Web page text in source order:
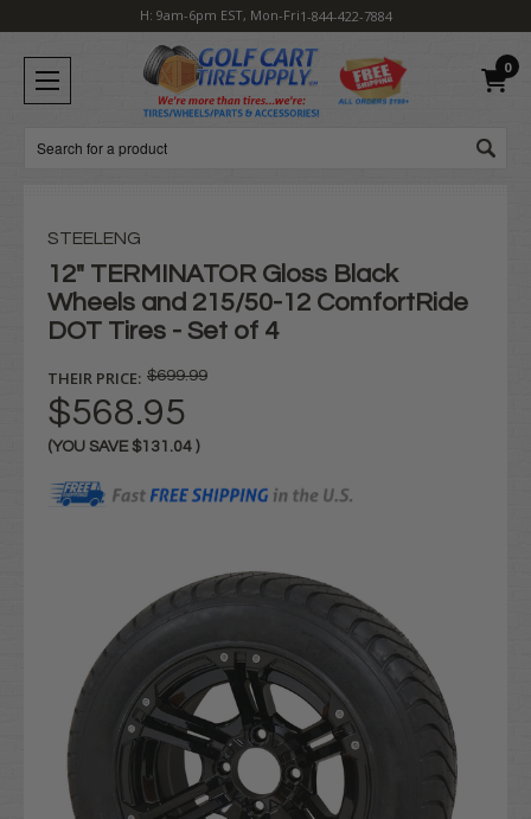
H: 9am-6pm EST, Mon-Fri1-844-422-7884
0
Search
STEELENG
12" TERMINATOR Gloss Black
Wheels and 215/50-12 ComfortRide
DOT Tires - Set of 4
THEIR PRICE: $699.99
$568.95
(YOU SAVE $131.04 )